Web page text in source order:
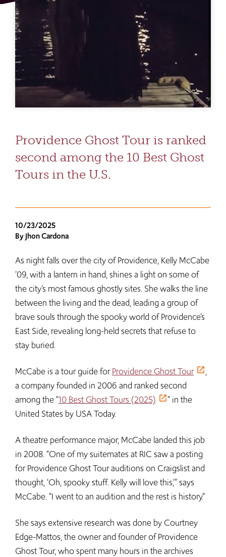
Providence Ghost Tour is ranked
second among the 10 Best Ghost
Tours in the U.S.
10/23/2025
By Jhon Cardona
As night falls over the city of Providence, Kelly McCabe
’09, with a lantern in hand, shines a light on some of
the city’s most famous ghostly sites. She walks the line
between the living and the dead, leading a group of
brave souls through the spooky world of Providence’s
East Side, revealing long-held secrets that refuse to
stay buried.
McCabe is a tour guide forProvidence Ghost Tour
,
a company founded in 2006 and ranked second
among the “10 Best Ghost Tours (2025)
” in the
United States by USA Today.
A theatre performance major, McCabe landed this job
in 2008. “One of my suitemates at RIC saw a posting
for Providence Ghost Tour auditions on Craigslist and
thought, ‘Oh, spooky stuff. Kelly will love this,’” says
McCabe. “I went to an audition and the rest is history.”
She says extensive research was done by Courtney
Edge-Mattos, the owner and founder of Providence
Ghost Tour, who spent many hours in the archives